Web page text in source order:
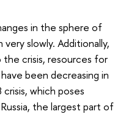
in the sphere of
slowly. Additionally,
crisis, resources for
been decreasing in
which poses
the largest part of